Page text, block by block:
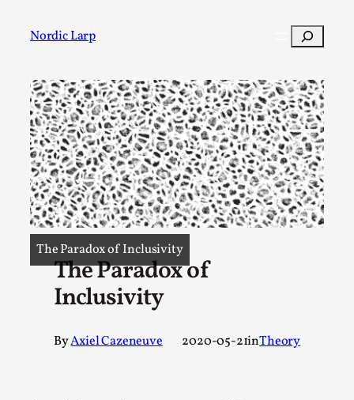
Nordic Larp Search
The Paradox of Inclusivity
The Paradox of
Inclusivity
ByAxiel Cazeneuve 2020-05-21inTheory
Post Filter